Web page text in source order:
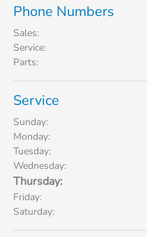
Phone Numbers
Sales:
Service:
Parts:
Service
Sunday:
Monday:
Tuesday:
Wednesday:
Thursday:
Friday:
Saturday: